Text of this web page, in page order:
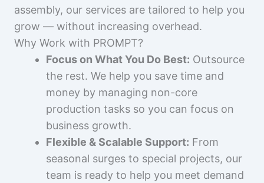
assembly, our services are tailored to help you
grow — without increasing overhead.
Why Work with PROMPT?
Focus on What You Do Best: Outsource
the rest. We help you save time and
money by managing non-core
production tasks so you can focus on
business growth.
Flexible & Scalable Support: From
seasonal surges to special projects, our
team is ready to help you meet demand